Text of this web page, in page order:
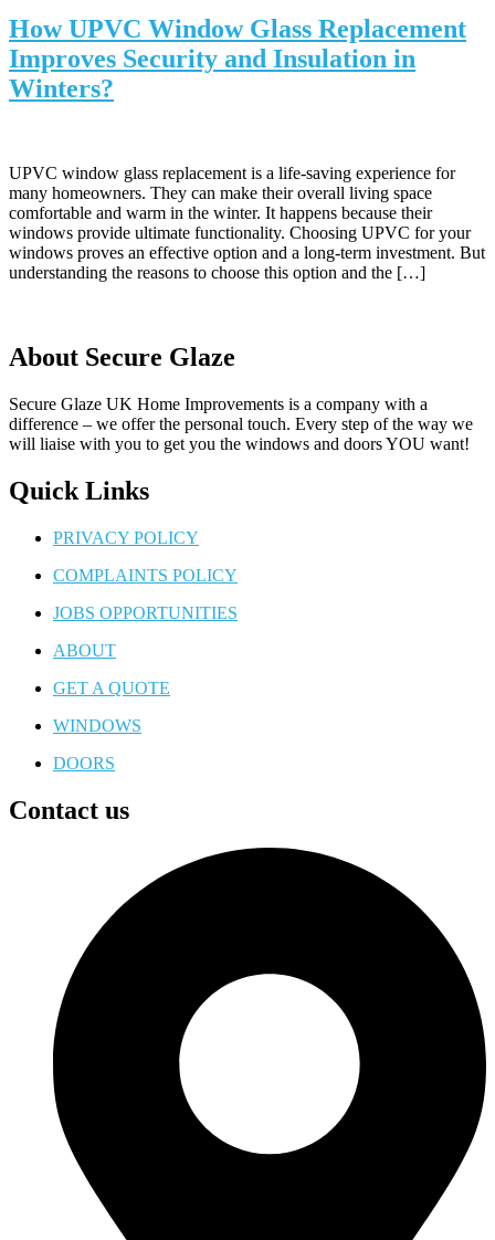
How UPVC Window Glass Replacement
Improves Security and Insulation in
Winters?
UPVC window glass replacement is a life-saving experience for
many homeowners. They can make their overall living space
comfortable and warm in the winter. It happens because their
windows provide ultimate functionality. Choosing UPVC for your
windows proves an effective option and a long-term investment. But
understanding the reasons to choose this option and the […]
About Secure Glaze
Secure Glaze UK Home Improvements is a company with a
difference – we offer the personal touch. Every step of the way we
will liaise with you to get you the windows and doors YOU want!
Quick Links
PRIVACY POLICY
COMPLAINTS POLICY
JOBS OPPORTUNITIES
ABOUT
GET A QUOTE
WINDOWS
DOORS
Contact us